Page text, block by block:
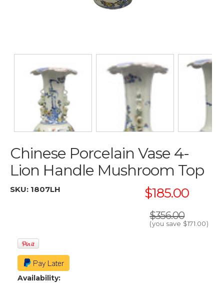
Chinese Porcelain Vase 4-
Lion Handle Mushroom Top
SKU: 1807LH $185.00
$356.00
(you save $171.00)
Availability: